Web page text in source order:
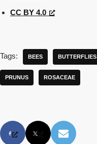
CC BY 4.0
Tags: BEES BUTTERFLIES
PRUNUS ROSACEAE